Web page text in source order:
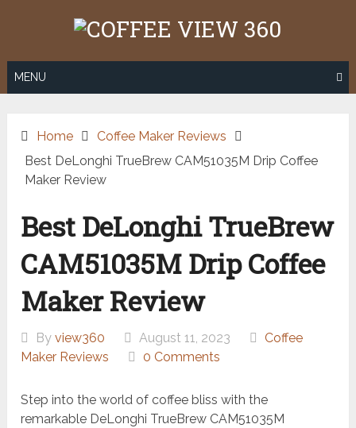
MENU
Home
Coffee Maker Reviews
Best DeLonghi TrueBrew CAM51035M Drip Coffee
Maker Review
Best DeLonghi TrueBrew
CAM51035M Drip Coffee
Maker Review
Byview360 August 11, 2023
Coffee
Maker Reviews
0 Comments
Step into the world of coffee bliss with the
remarkable DeLonghi TrueBrew CAM51035M